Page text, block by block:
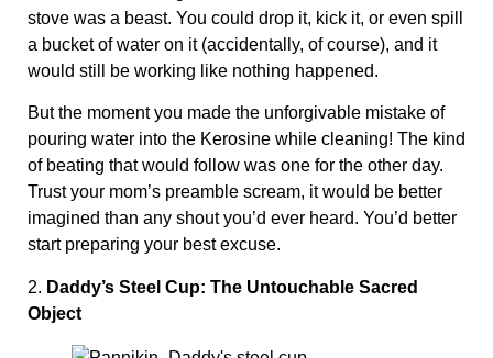
stove was a beast. You could drop it, kick it, or even spill
a bucket of water on it (accidentally, of course), and it
would still be working like nothing happened.
But the moment you made the unforgivable mistake of
pouring water into the Kerosine while cleaning! The kind
of beating that would follow was one for the other day.
Trust your mom’s preamble scream, it would be better
imagined than any shout you’d ever heard. You’d better
start preparing your best excuse.
2. Daddy’s Steel Cup: The Untouchable Sacred
Object